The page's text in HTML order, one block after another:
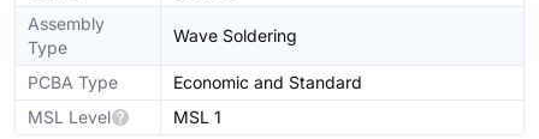
Assembly
Type
Wave Soldering
PCBA Type
Economic and Standard
MSL Level
MSL 1